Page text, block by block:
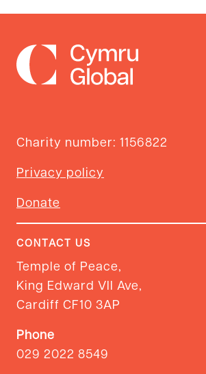
Charity number: 1156822
Privacy policy
Donate
CONTACT US
Temple of Peace,
King Edward VII Ave,
Cardiff CF10 3AP
Phone
029 2022 8549